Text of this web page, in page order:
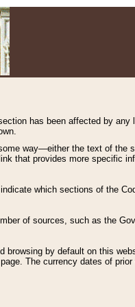
has been affected by any
way—either the text of the
that provides more specific
which sections of the
of sources, such as the
browsing by default on this
page. The currency dates of